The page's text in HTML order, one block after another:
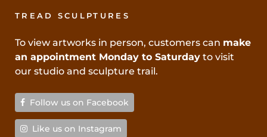
TREAD SCULPTURES
To view artworks in person, customers can make
an appointment Monday to Saturday to visit
our studio and sculpture trail.
Follow us on Facebook
Like us on Instagram